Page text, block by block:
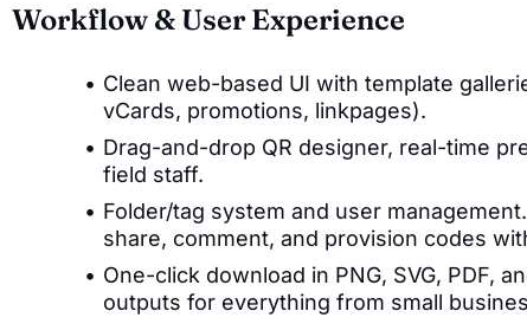
Workflow & User Experience
Clean web-based UI with template
vCards, promotions, linkpages).
Drag-and-drop QR designer, real-time
field staff.
Folder/tag system and user
share, comment, and provision codes
One-click download in PNG, SVG, PDF,
outputs for everything from small